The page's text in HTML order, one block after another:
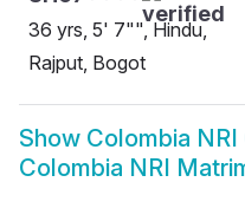
36 yrs, 5' 7"", Hindu,
Rajput, Bogot
Show Colombia NRI
Colombia NRI